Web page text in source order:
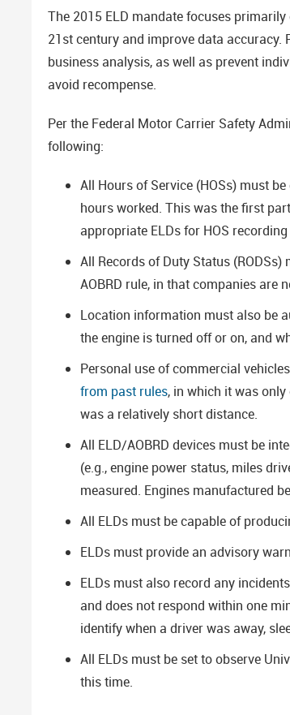
The 2015 ELD mandate focuses
21st century and improve data
business analysis, as well as prevent
avoid recompense.
Per the Federal Motor Carrier Safety
following:
All Hours of Service (HOSs) must
hours worked. This was the first
appropriate ELDs for HOS
All Records of Duty Status
AOBRD rule, in that companies are
Location information must also be
the engine is turned off or on, and
Personal use of commercial
from past rules, in which it was
was a relatively short distance.
All ELD/AOBRD devices must be
(e.g., engine power status, miles
measured. Engines manufactured
All ELDs must be capable of
ELDs must provide an advisory
ELDs must also record any
and does not respond within one
identify when a driver was away,
All ELDs must be set to observe
this time.